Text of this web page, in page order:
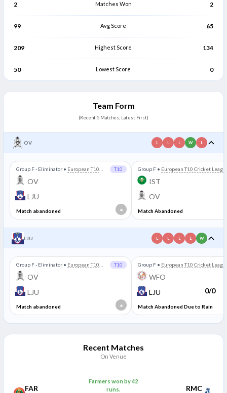
2 Matches Won 2
99 Avg Score 65
209 Highest Score 134
50 Lowest Score 0
Team Form
(Recent 5 Matches, Latest First)
OV L L L W L
Group F - Eliminator • European T10
Cricket League
T10
OV
LJU
*
Match abandoned
Group F • European T10 Cricket
IST
OV
Match Abandoned
LJU L L L L W
Group F - Eliminator • European T10
Cricket League
T10
OV
LJU
*
Match abandoned
Group F • European T10 Cricket
WFO
LJU
0/0
Match Abandoned Due to Rain
Recent Matches
On Venue
FAR
Farmers won by 42
runs.
RMC